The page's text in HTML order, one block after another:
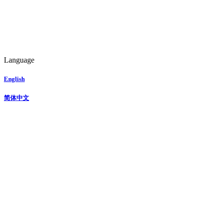
Language
English
简体中文